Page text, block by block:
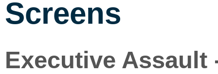
Screens
Executive Assault